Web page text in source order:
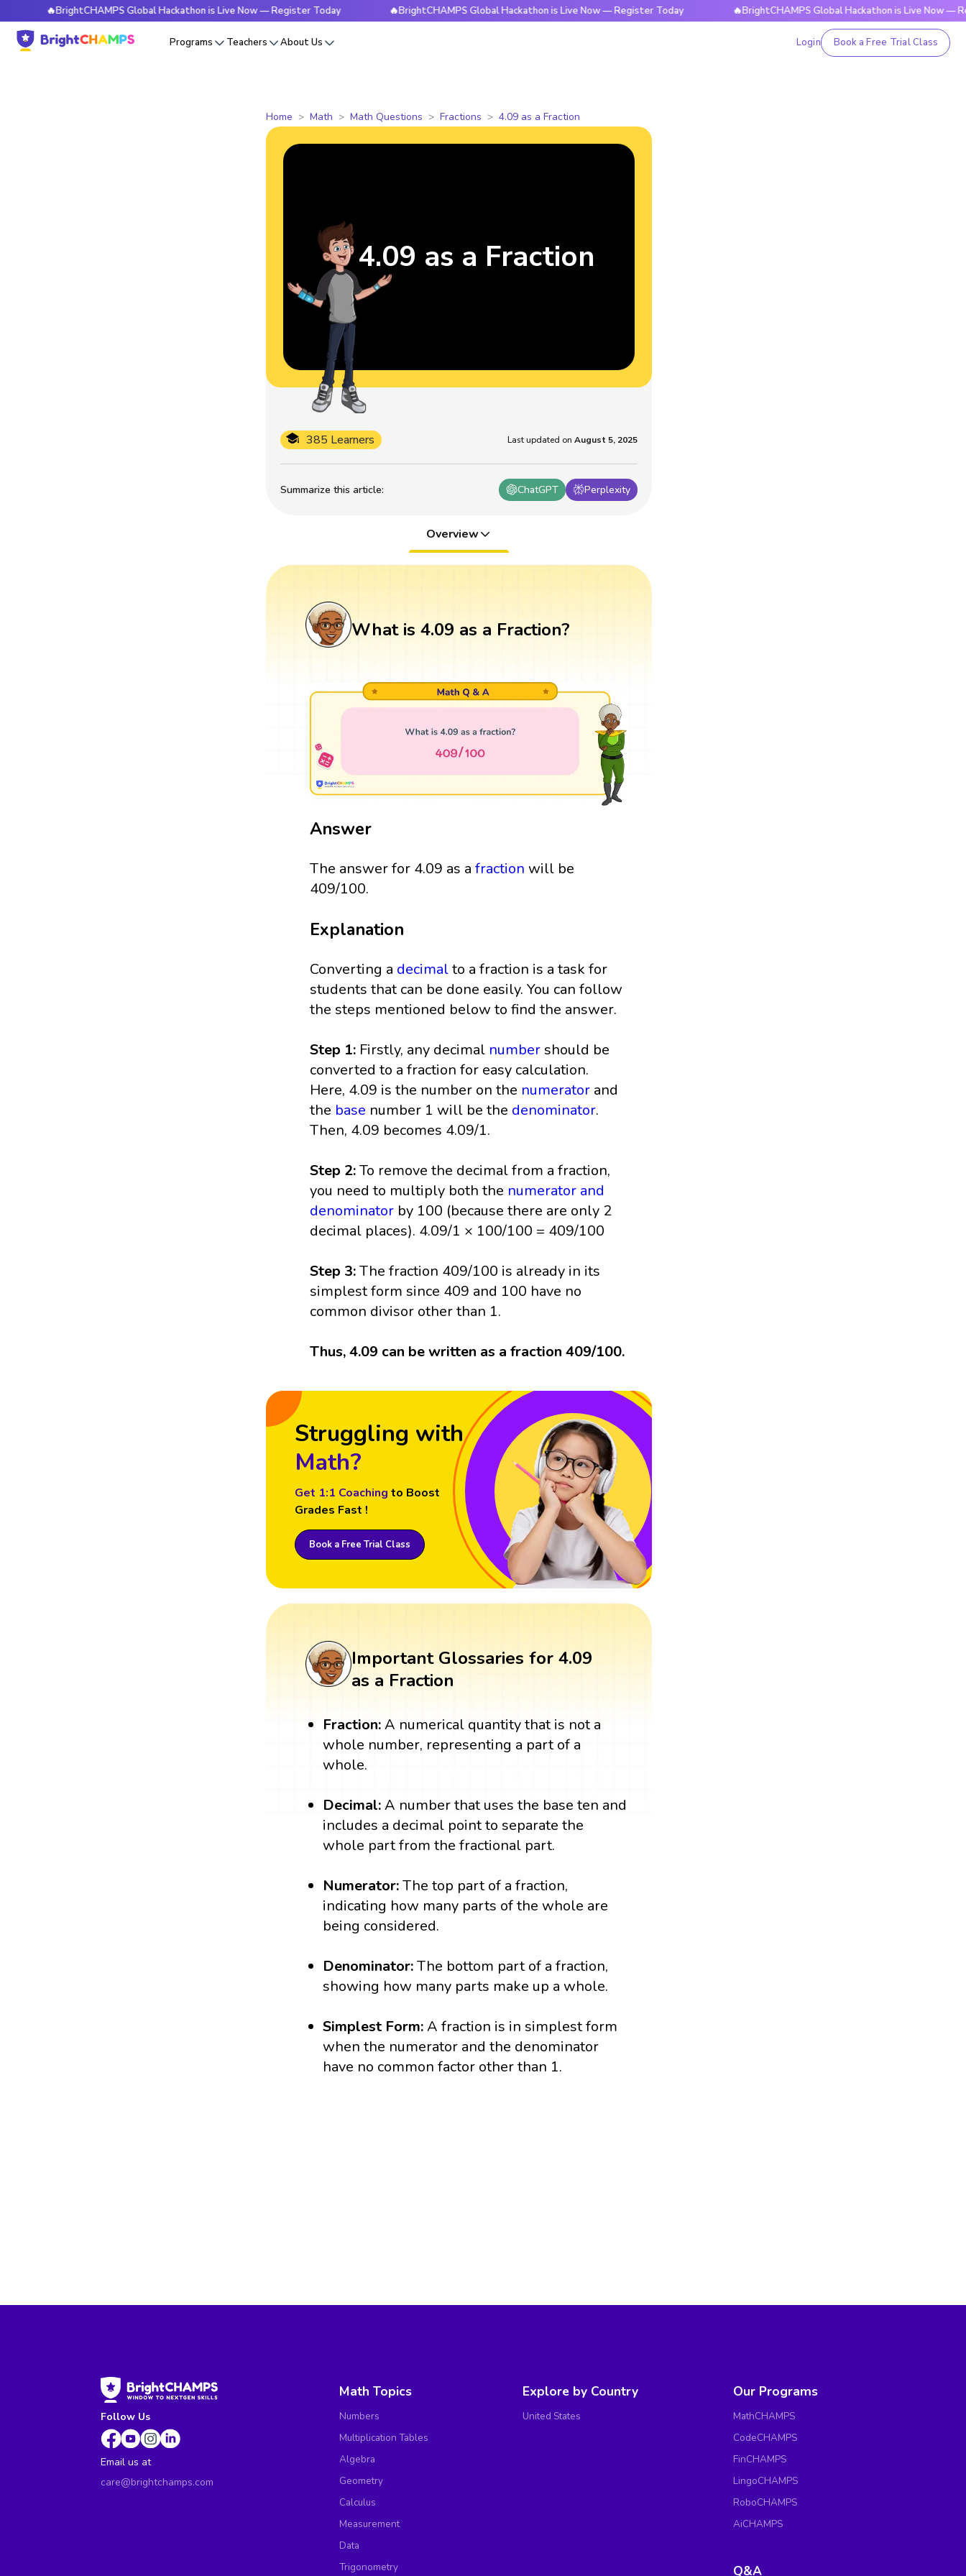
🔥BrightCHAMPS Global Hackathon is Live Now — Register Today 🔥BrightCHAMPS Global Hackathon is Live Now — Register Today 🔥BrightCHAMPS Global Hackathon is Live Now — Register
Programs Teachers About Us Login Book a Free Trial Class
Home Math Math Questions Fractions 4.09 as a Fraction
Summarize this article: ChatGPT Perplexity
385 Learners Last updated on August 5, 2025
4.09 as a Fraction
Overview
What is 4.09 as a Fraction?
Answer
The answer for 4.09 as afraction will be
409/100.
Explanation
Converting a decimalto a fraction is a task for
students that can be done easily. You can follow
the steps mentioned below to find the answer.
Step 1: Firstly, any decimal number should be
converted to a fraction for easy calculation.
Here, 4.09 is the number on the numerator and
the base number 1 will be the denominator.
Then, 4.09 becomes 4.09/1.
Step 2:To remove the decimal from a fraction,
you need to multiply both the numerator and
denominator by 100 (because there are only 2
decimal places). 4.09/1 × 100/100 = 409/100
Step 3:The fraction 409/100 is already in its
simplest form since 409 and 100 have no
common divisor other than 1.
Thus, 4.09 can be written as a fraction 409/100.
Struggling with
Math?
Get 1:1 Coaching to Boost
Grades Fast !
Book a Free Trial Class
Important Glossaries for 4.09
as a Fraction
Fraction:A numerical quantity that is not a
whole number, representing a part of a
whole.
Decimal:A number that uses the base ten and
includes a decimal point to separate the
whole part from the fractional part.
Numerator:The top part of a fraction,
indicating how many parts of the whole are
being considered.
Denominator:The bottom part of a fraction,
showing how many parts make up a whole.
Simplest Form:A fraction is in simplest form
when the numerator and the denominator
have no common factor other than 1.
Follow Us
Email us at
care@brightchamps.com
Math Topics
Numbers
Multiplication Tables
Algebra
Geometry
Calculus
Measurement
Data
Trigonometry
Explore by Country
United States
Our Programs
MathCHAMPS
CodeCHAMPS
FinCHAMPS
LingoCHAMPS
RoboCHAMPS
AiCHAMPS
Q&A